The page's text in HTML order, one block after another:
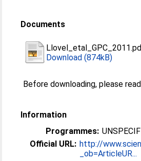
Documents
Download (874kB)
Before downloading, please read
Information
Programmes:
Official URL: http://
_ob=ArticleUR...